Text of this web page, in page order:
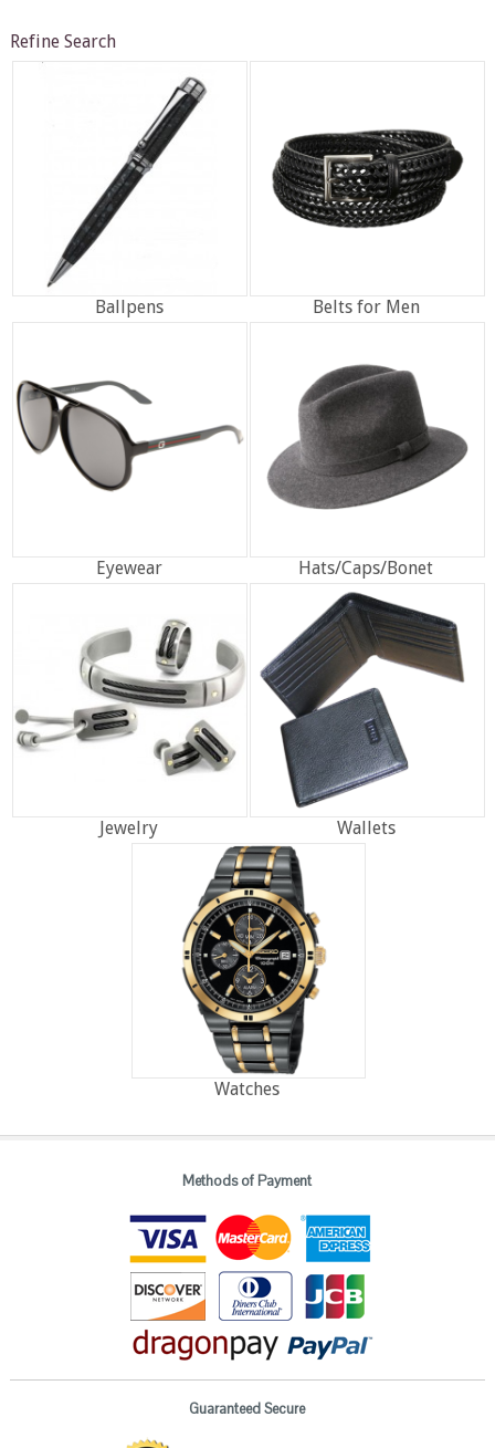
Refine Search
Ballpens Belts for Men
Eyewear Hats/Caps/Bonet
Jewelry Wallets
Watches
Methods of Payment
Guaranteed Secure